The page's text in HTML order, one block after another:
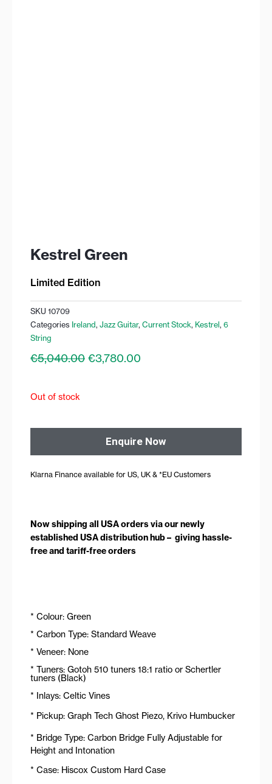
Kestrel Green
Limited Edition
SKU 10709
Categories Ireland, Jazz Guitar, Current Stock, Kestrel , 6
String
€5,040.00 Original
€3,780.00
Out of stock
Enquire Now
Klarna Finance available for US, UK & *EU Customers
Now shipping all USA orders via our newly
established USA distribution hub – giving hassle-
free and tariff-free orders
* Colour: Green
* Carbon Type: Standard Weave
* Veneer: None
* Tuners: Gotoh 510 tuners 18:1 ratio or Schertler
tuners (Black)
* Inlays: Celtic Vines
* Pickup: Graph Tech Ghost Piezo, Krivo Humbucker
* Bridge Type: Carbon Bridge Fully Adjustable for
Height and Intonation
* Case: Hiscox Custom Hard Case